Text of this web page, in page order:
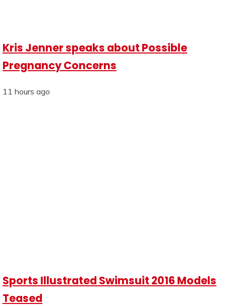
Kris Jenner speaks about Possible
Pregnancy Concerns
11 hours ago
Sports Illustrated Swimsuit 2016 Models
Teased